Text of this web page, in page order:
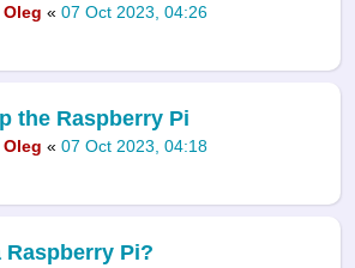
Oleg « 07 Oct 2023, 04:26
the Raspberry Pi
Oleg « 07 Oct 2023, 04:18
Raspberry Pi?